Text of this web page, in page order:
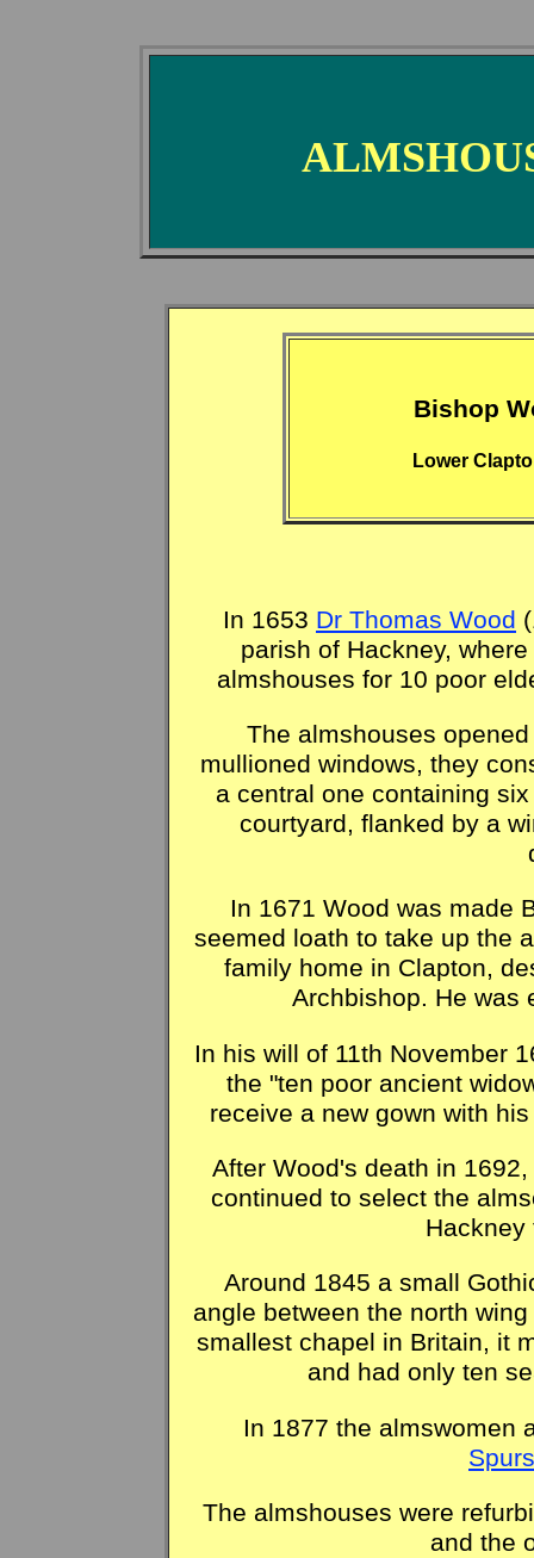
Bishop
Lower
In 1653 Dr Thomas Wood
parish of Hackney,
almshouses for 10 poor
The almshouses
mullioned windows, they
a central one containing
courtyard, flanked by a
In 1671 Wood was made
seemed loath to take up the
family home in Clapton,
Archbishop. He was
In his will of 11th November
the "ten poor ancient
receive a new gown with
After Wood's death in
continued to select the
Hackney
Around 1845 a small
angle between the north
smallest chapel in Britain, it
and had only ten
In 1877 the almswomen
The almshouses were
and the